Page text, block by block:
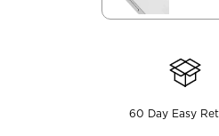
60 Day Easy